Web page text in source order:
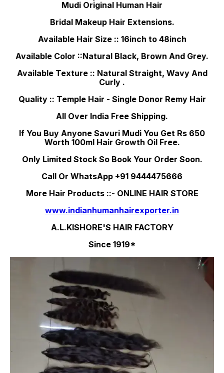
Mudi Original Human Hair
Bridal Makeup Hair Extensions.
Available Hair Size :: 16inch to 48inch
Available Color ::Natural Black, Brown And Grey.
Available Texture :: Natural Straight, Wavy And
Curly .
Quality :: Temple Hair - Single Donor Remy Hair
All Over India Free Shipping.
If You Buy Anyone Savuri Mudi You Get Rs 650
Worth 100ml Hair Growth Oil Free.
Only Limited Stock So Book Your Order Soon.
Call Or WhatsApp +91 9444475666
More Hair Products ::- ONLINE HAIR STORE
www.indianhumanhairexporter.in
A.L.KISHORE'S HAIR FACTORY
Since 1919*